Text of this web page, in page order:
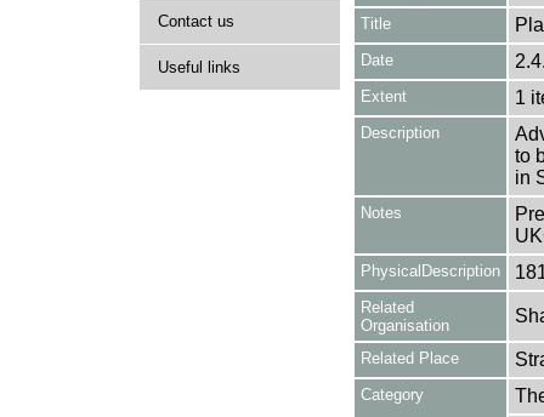
Contact us
Useful links
Title
Date
Extent 1
Description
to
in
Notes
PhysicalDescription
Related
Organisation
Related Place
Category